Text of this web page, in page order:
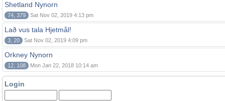
Shetland Nynorn
74, 379 Sat Nov 02, 2019 4:13 pm
Lað vus tala Hjetmål!
3, 20 Sat Nov 02, 2019 4:09 pm
Orkney Nynorn
12, 108 Mon Jan 22, 2018 10:14 am
Login